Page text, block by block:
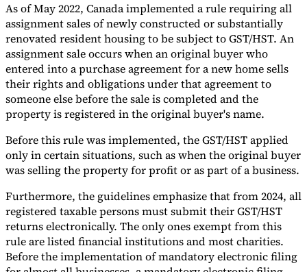
Our AuthorsBecome a ContributorChoose an Expert
As of May 2022, Canada implemented a rule requiring all
assignment sales of newly constructed or substantially
renovated resident housing to be subject to GST/HST. An
assignment sale occurs when an original buyer who
entered into a purchase agreement for a new home sells
their rights and obligations under that agreement to
someone else before the sale is completed and the
property is registered in the original buyer's name.
Before this rule was implemented, the GST/HST applied
only in certain situations, such as when the original buyer
was selling the property for profit or as part of a business.
Furthermore, the guidelines emphasize that from 2024, all
registered taxable persons must submit their GST/HST
returns electronically. The only ones exempt from this
rule are listed financial institutions and most charities.
Before the implementation of mandatory electronic filing